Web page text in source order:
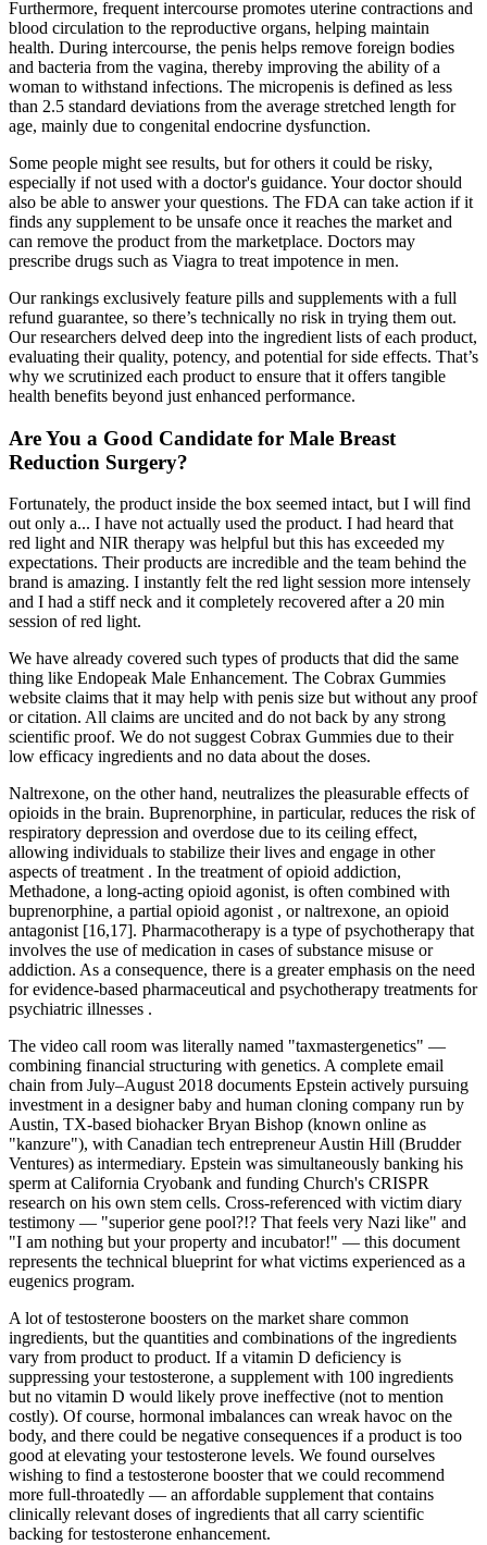
Furthermore, frequent intercourse promotes uterine contractions and
blood circulation to the reproductive organs, helping maintain
health. During intercourse, the penis helps remove foreign bodies
and bacteria from the vagina, thereby improving the ability of a
woman to withstand infections. The micropenis is defined as less
than 2.5 standard deviations from the average stretched length for
age, mainly due to congenital endocrine dysfunction.
Some people might see results, but for others it could be risky,
especially if not used with a doctor's guidance. Your doctor should
also be able to answer your questions. The FDA can take action if it
finds any supplement to be unsafe once it reaches the market and
can remove the product from the marketplace. Doctors may
prescribe drugs such as Viagra to treat impotence in men.
Our rankings exclusively feature pills and supplements with a full
refund guarantee, so there’s technically no risk in trying them out.
Our researchers delved deep into the ingredient lists of each product,
evaluating their quality, potency, and potential for side effects. That’s
why we scrutinized each product to ensure that it offers tangible
health benefits beyond just enhanced performance.
Are You a Good Candidate for Male Breast
Reduction Surgery?
Fortunately, the product inside the box seemed intact, but I will find
out only a... I have not actually used the product. I had heard that
red light and NIR therapy was helpful but this has exceeded my
expectations. Their products are incredible and the team behind the
brand is amazing. I instantly felt the red light session more intensely
and I had a stiff neck and it completely recovered after a 20 min
session of red light.
We have already covered such types of products that did the same
thing like Endopeak Male Enhancement. The Cobrax Gummies
website claims that it may help with penis size but without any proof
or citation. All claims are uncited and do not back by any strong
scientific proof. We do not suggest Cobrax Gummies due to their
low efficacy ingredients and no data about the doses.
Naltrexone, on the other hand, neutralizes the pleasurable effects of
opioids in the brain. Buprenorphine, in particular, reduces the risk of
respiratory depression and overdose due to its ceiling effect,
allowing individuals to stabilize their lives and engage in other
aspects of treatment . In the treatment of opioid addiction,
Methadone, a long-acting opioid agonist, is often combined with
buprenorphine, a partial opioid agonist , or naltrexone, an opioid
antagonist [16,17]. Pharmacotherapy is a type of psychotherapy that
involves the use of medication in cases of substance misuse or
addiction. As a consequence, there is a greater emphasis on the need
for evidence-based pharmaceutical and psychotherapy treatments for
psychiatric illnesses .
The video call room was literally named "taxmastergenetics" —
combining financial structuring with genetics. A complete email
chain from July–August 2018 documents Epstein actively pursuing
investment in a designer baby and human cloning company run by
Austin, TX-based biohacker Bryan Bishop (known online as
"kanzure"), with Canadian tech entrepreneur Austin Hill (Brudder
Ventures) as intermediary. Epstein was simultaneously banking his
sperm at California Cryobank and funding Church's CRISPR
research on his own stem cells. Cross-referenced with victim diary
testimony — "superior gene pool?!? That feels very Nazi like" and
"I am nothing but your property and incubator!" — this document
represents the technical blueprint for what victims experienced as a
eugenics program.
A lot of testosterone boosters on the market share common
ingredients, but the quantities and combinations of the ingredients
vary from product to product. If a vitamin D deficiency is
suppressing your testosterone, a supplement with 100 ingredients
but no vitamin D would likely prove ineffective (not to mention
costly). Of course, hormonal imbalances can wreak havoc on the
body, and there could be negative consequences if a product is too
good at elevating your testosterone levels. We found ourselves
wishing to find a testosterone booster that we could recommend
more full-throatedly — an affordable supplement that contains
clinically relevant doses of ingredients that all carry scientific
backing for testosterone enhancement.